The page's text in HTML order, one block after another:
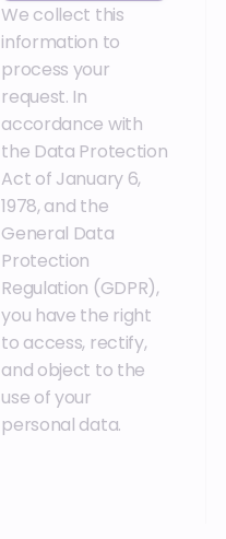
We collect this
information to
process your
request. In
accordance with
the Data Protection
Act of January 6,
1978, and the
General Data
Protection
Regulation (GDPR),
you have the right
to access, rectify,
and object to the
use of your
personal data.